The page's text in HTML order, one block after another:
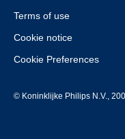
Terms of use
Cookie notice
Cookie Preferences
© Koninklijke Philips N.V.,